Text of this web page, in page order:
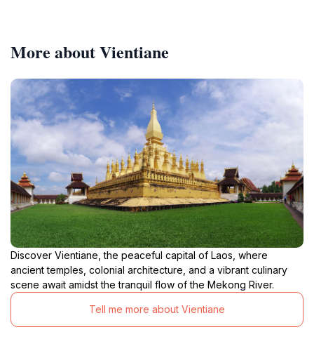
More about Vientiane
Discover Vientiane, the peaceful capital of Laos, where
ancient temples, colonial architecture, and a vibrant culinary
scene await amidst the tranquil flow of the Mekong River.
Tell me more about Vientiane